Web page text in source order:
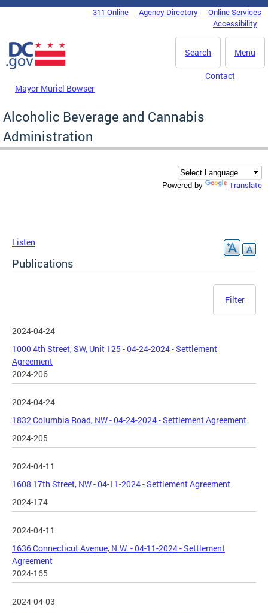
Skip to main content
DC Agency Top Menu311 Online Agency Directory
Online Services
Accessibility
Menu
Search
Mayor Muriel Bowser
Contact
Alcoholic Beverage and Cannabis
Administration
Powered by Translate
Listen
Publications
Filter
2024-04-24
1000 4th Street, SW, Unit 125 - 04-24-2024 - Settlement
Agreement
2024-206
2024-04-24
1832 Columbia Road, NW - 04-24-2024 - Settlement Agreement
2024-205
2024-04-11
1608 17th Street, NW - 04-11-2024 - Settlement Agreement
2024-174
2024-04-11
1636 Connecticut Avenue, N.W. - 04-11-2024 - Settlement
Agreement
2024-165
2024-04-03